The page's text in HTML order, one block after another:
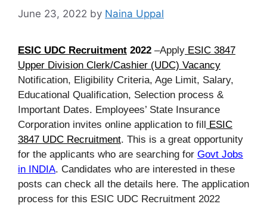
June 23, 2022 by Naina Uppal
ESIC UDC Recruitment 2022 –Apply ESIC 3847
Upper Division Clerk/Cashier (UDC) Vacancy
Notification, Eligibility Criteria, Age Limit, Salary,
Educational Qualification, Selection process &
Important Dates. Employees’ State Insurance
Corporation invites online application to fill ESIC
3847 UDC Recruitment. This is a great opportunity
for the applicants who are searching for Govt Jobs
in INDIA. Candidates who are interested in these
posts can check all the details here. The application
process for this ESIC UDC Recruitment 2022